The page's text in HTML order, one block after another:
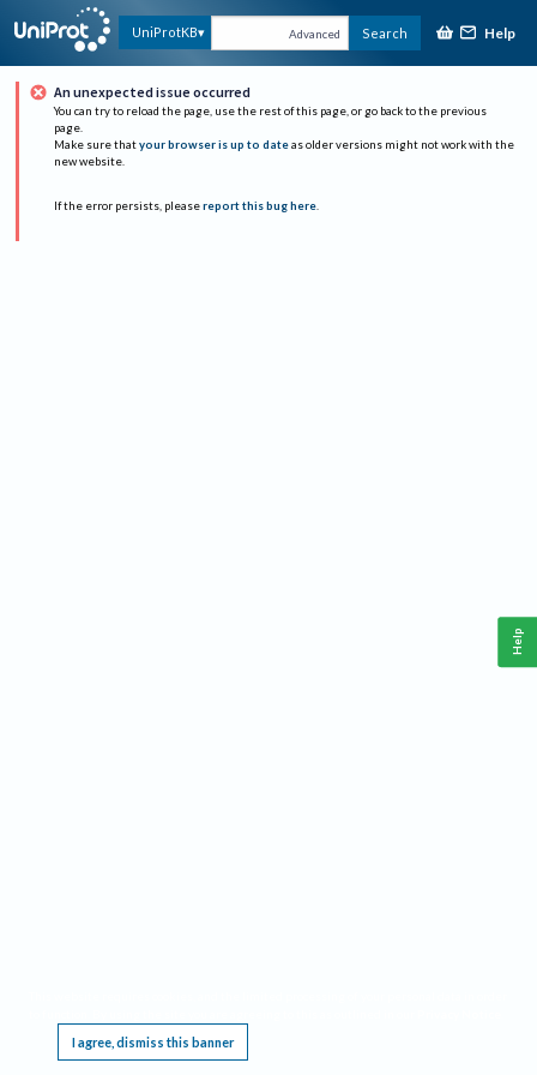
UniProtKB Advanced Search Help
An unexpected issue occurred
You can try to reload the page, use the rest of this page, or go back to the previous
page.
Make sure that your browser is up to date as older versions might not work with the
new website.
If the error persists, please report this bug here.
I agree, dismiss this banner
Help